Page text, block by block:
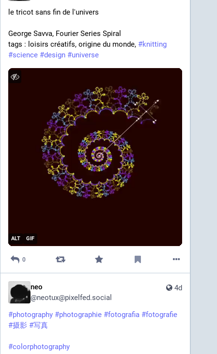
le tricot sans fin de l'univers
George Savva, Fourier Series Spiral
tags : loisirs créatifs, origine du monde, #knitting
#science #design #universe
ALT GIF
0
4d
neo
@neotux@pixelfed.social
#photography #photographie #fotografia #fotografie
#摄影 #写真
#colorphotography